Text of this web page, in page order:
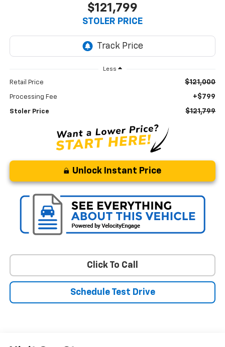
$121,799
STOLER PRICE
Less
Retail Price $121,000
Processing Fee +$799
Stoler Price $121,799
Unlock Instant Price
Click To Call
Schedule Test Drive